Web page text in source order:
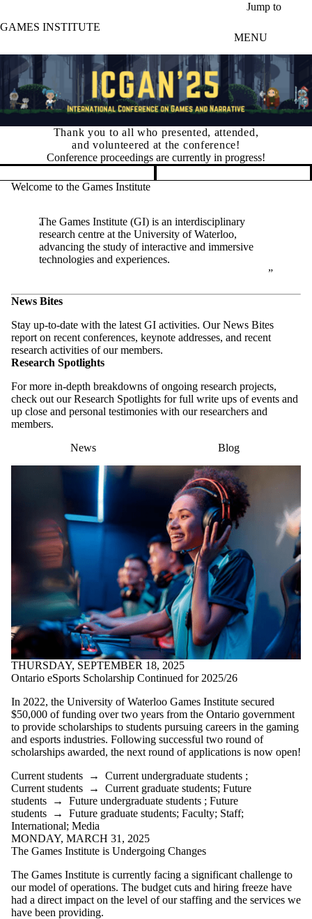
Jump to
GAMES INSTITUTE
MENU
Thank you to all who presented, attended,
and volunteered at the conference!
Conference proceedings are currently in progress!
Pause banner slideshow
Welcome to the Games Institute
The Games Institute (GI) is an interdisciplinary
research centre at the University of Waterloo,
advancing the study of interactive and immersive
technologies and experiences.
News Bites
Stay up-to-date with the latest GI activities. Our News Bites
report on recent conferences, keynote addresses, and recent
research activities of our members.
Research Spotlights
For more in-depth breakdowns of ongoing research projects,
check out our Research Spotlights for full write ups of events and
up close and personal testimonies with our researchers and
members.
News
Blog
THURSDAY, SEPTEMBER 18, 2025
Ontario eSports Scholarship Continued for 2025/26
In 2022, the University of Waterloo Games Institute secured
$50,000 of funding over two years from the Ontario government
to provide scholarships to students pursuing careers in the gaming
and esports industries. Following successful two round of
scholarships awarded, the next round of applications is now open!
Current students → Current undergraduate students ;
Current students → Current graduate students; Future
students → Future undergraduate students ; Future
students → Future graduate students; Faculty; Staff;
International; Media
MONDAY, MARCH 31, 2025
The Games Institute is Undergoing Changes
The Games Institute is currently facing a significant challenge to
our model of operations. The budget cuts and hiring freeze have
had a direct impact on the level of our staffing and the services we
have been providing.